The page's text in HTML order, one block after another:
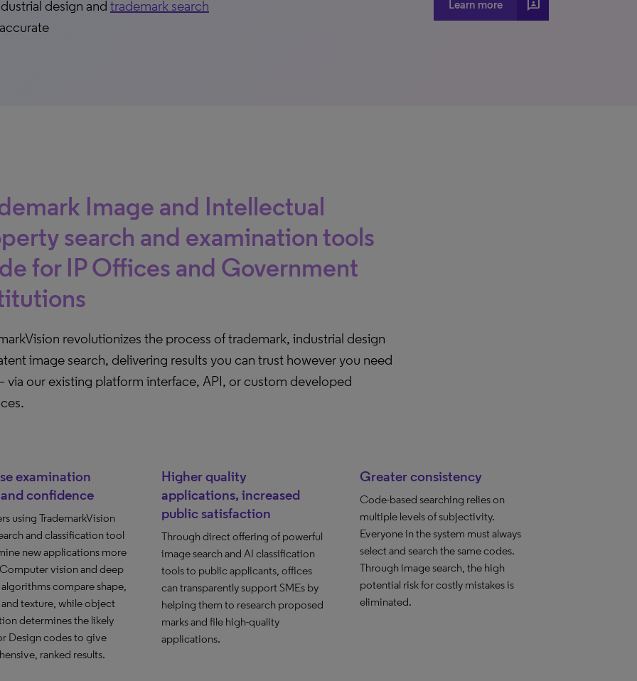
design and trademark search
Learn more 3p
Image and Intellectual
search and examination tools
for IP Offices and Government
revolutionizes the process of trademark, industrial design
image search, delivering results you can trust however you need
via our existing platform interface, API, or custom developed
examination
confidence
using TrademarkVision
and classification tool
new applications more
vision and deep
compare shape,
texture, while object
determines the likely
Design codes to give
ranked results.
Higher quality
applications, increased
public satisfaction
Through direct offering of powerful
image search and AI classification
tools to public applicants, offices
can transparently support SMEs by
helping them to research proposed
marks and file high-quality
applications.
Greater consistency
Code-based searching relies on
multiple levels of subjectivity.
Everyone in the system must always
select and search the same codes.
Through image search, the high
potential risk for costly mistakes is
eliminated.